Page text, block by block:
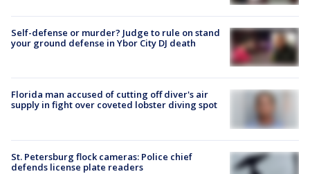
Self-defense or murder? Judge to rule on stand
your ground defense in Ybor City DJ death
Florida man accused of cutting off diver's air
supply in fight over coveted lobster diving spot
St. Petersburg flock cameras: Police chief
defends license plate readers